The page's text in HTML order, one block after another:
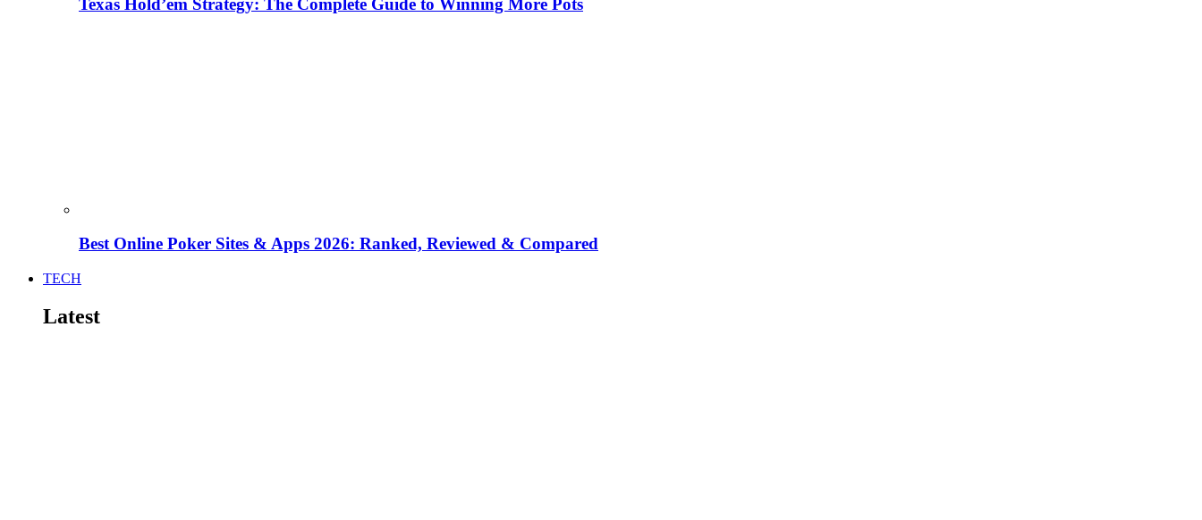
Texas Hold’em Strategy: The Complete Guide to Winning More Pots
Best Online Poker Sites & Apps 2026: Ranked, Reviewed & Compared
TECH
Latest